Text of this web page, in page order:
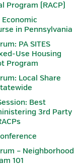
Penn Harris Hotel
the BEDC meeting
advanced
to shape the
to a dynamic
restaurants, and
inspiration and
just preserved —
businesses, and
strengthen
growth.
its future, Gettysburg
Program (RACP)
in Pennsylvania
PA SITES
Use Housing
Program
Local Share
Best
3rd Party
– Neighborhood
101